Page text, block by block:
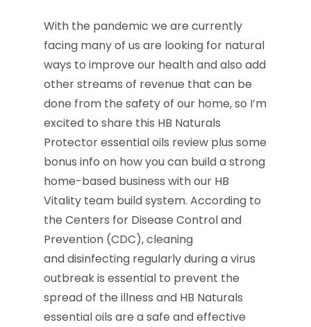
With the pandemic we are currently
facing many of us are looking for natural
ways to improve our health and also add
other streams of revenue that can be
done from the safety of our home, so I’m
excited to share this HB Naturals
Protector essential oils review plus some
bonus info on how you can build a strong
home-based business with our HB
Vitality team build system. According to
the Centers for Disease Control and
Prevention (CDC), cleaning
and disinfecting regularly during a virus
outbreak is essential to prevent the
spread of the illness and HB Naturals
essential oils are a safe and effective